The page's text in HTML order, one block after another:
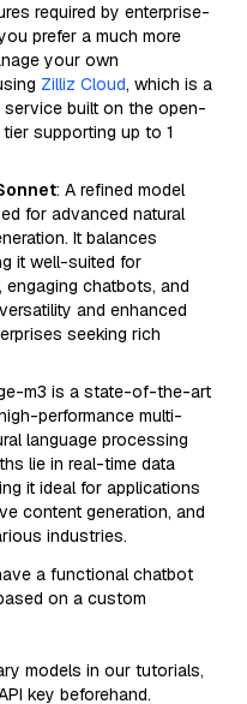
required by enterprise-
prefer a much more
your own
Zilliz Cloud, which is a
built on the open-
supporting up to 1
: A refined model
for advanced natural
It balances
it well-suited for
chatbots, and
and enhanced
seeking rich
m3 is a state-of-the-art
performance multi-
language processing
lie in real-time data
it ideal for applications
content generation, and
industries.
a functional chatbot
on a custom
models in our tutorials,
key beforehand.